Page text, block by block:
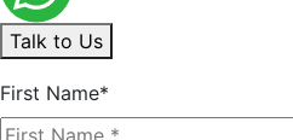
Talk to Us
First Name*